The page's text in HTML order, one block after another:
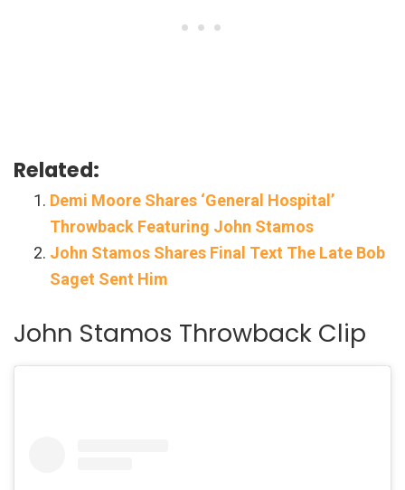
Related:
Demi Moore Shares ‘General Hospital’
Throwback Featuring John Stamos
John Stamos Shares Final Text The Late Bob
Saget Sent Him
John Stamos Throwback Clip